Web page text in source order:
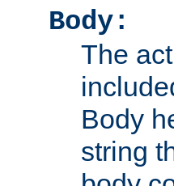
Body:
The
Body
string